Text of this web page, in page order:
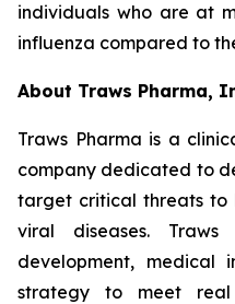
individuals who are at
influenza compared to
About Traws Pharma,
Traws Pharma is a
company dedicated to
target critical threats to
viral diseases.
development, medical
strategy to meet